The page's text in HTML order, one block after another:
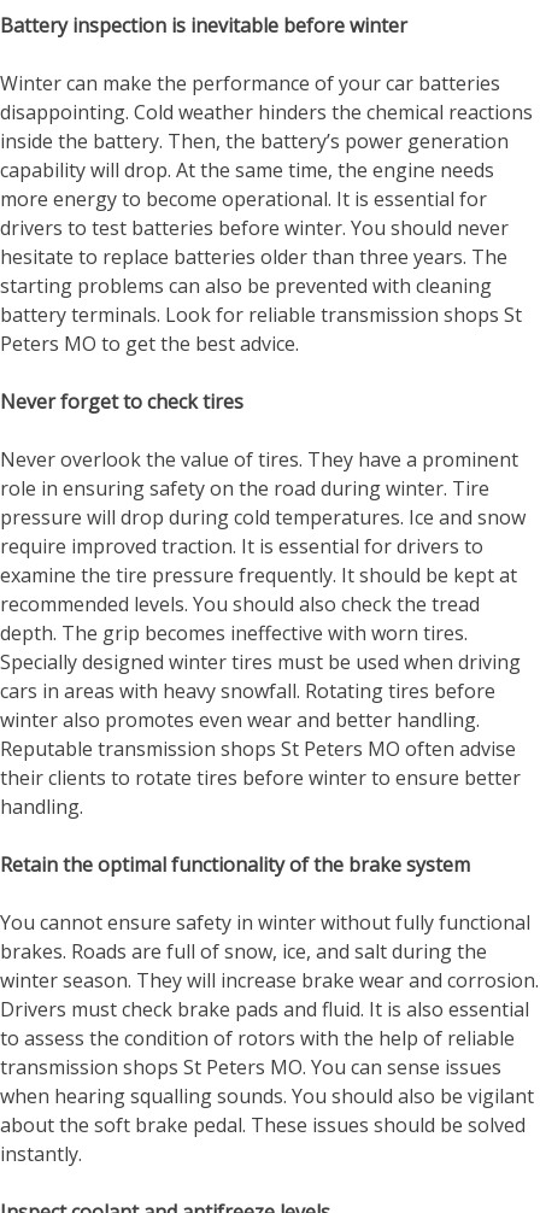
Battery inspection is inevitable before winter
Winter can make the performance of your car batteries
disappointing. Cold weather hinders the chemical reactions
inside the battery. Then, the battery’s power generation
capability will drop. At the same time, the engine needs
more energy to become operational. It is essential for
drivers to test batteries before winter. You should never
hesitate to replace batteries older than three years. The
starting problems can also be prevented with cleaning
battery terminals. Look for reliable transmission shops St
Peters MO to get the best advice.
Never forget to check tires
Never overlook the value of tires. They have a prominent
role in ensuring safety on the road during winter. Tire
pressure will drop during cold temperatures. Ice and snow
require improved traction. It is essential for drivers to
examine the tire pressure frequently. It should be kept at
recommended levels. You should also check the tread
depth. The grip becomes ineffective with worn tires.
Specially designed winter tires must be used when driving
cars in areas with heavy snowfall. Rotating tires before
winter also promotes even wear and better handling.
Reputable transmission shops St Peters MO often advise
their clients to rotate tires before winter to ensure better
handling.
Retain the optimal functionality of the brake system
You cannot ensure safety in winter without fully functional
brakes. Roads are full of snow, ice, and salt during the
winter season. They will increase brake wear and corrosion.
Drivers must check brake pads and fluid. It is also essential
to assess the condition of rotors with the help of reliable
transmission shops St Peters MO. You can sense issues
when hearing squalling sounds. You should also be vigilant
about the soft brake pedal. These issues should be solved
instantly.